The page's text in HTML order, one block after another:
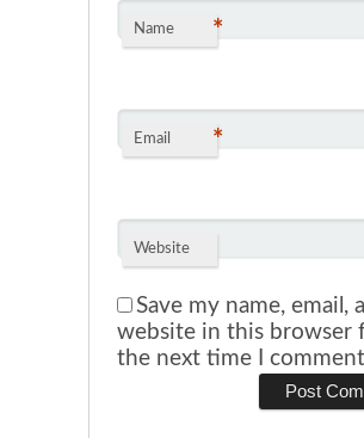
Name *
Email *
Website
Save my name, email,
website in this browser
the next time I